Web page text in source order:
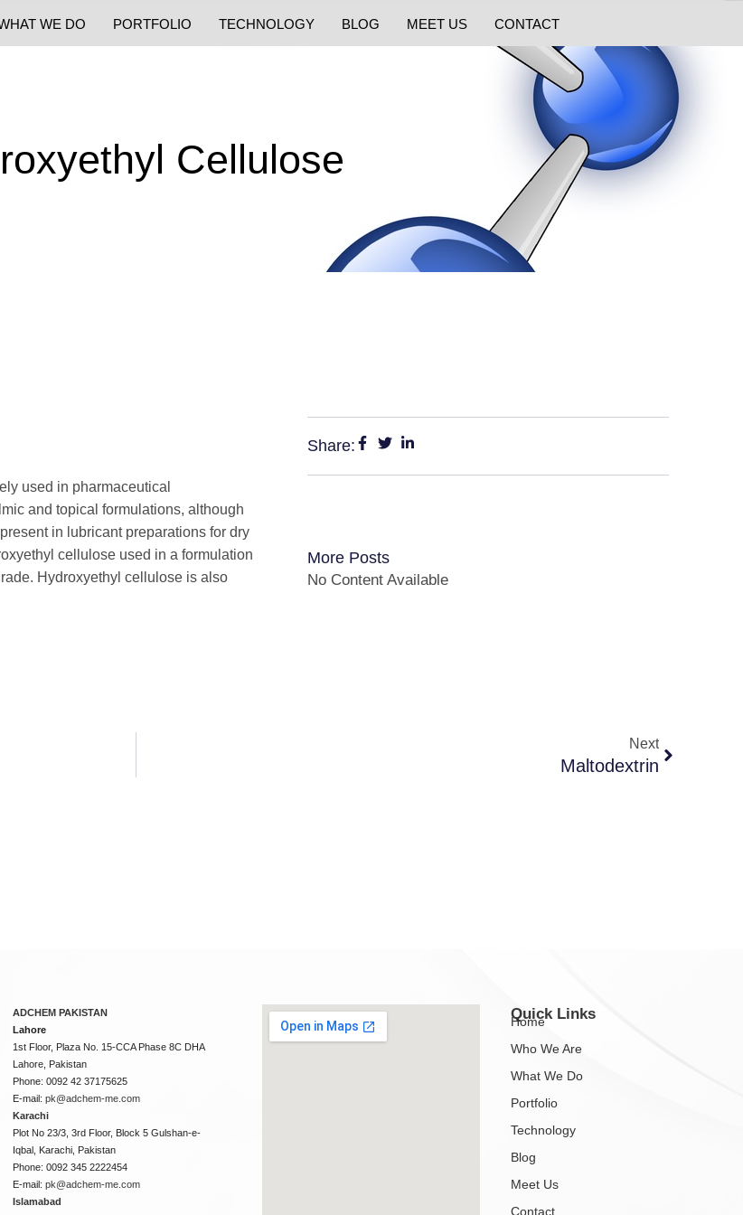
WE DO PORTFOLIO TECHNOLOGY BLOG MEET US CONTACT
Cellulose
used in pharmaceutical
and topical formulations, although
in lubricant preparations for dry
cellulose used in a formulation
Hydroxyethyl cellulose is also
Share:
More Posts
No Content Available
Next
Maltodextrin
ADCHEM PAKISTAN
Lahore
1st Floor, Plaza No. 15-CCA Phase 8C DHA
Lahore, Pakistan
Phone: 0092 42 37175625
E-mail:pk@adchem-me.com
Karachi
Plot No 23/3, 3rd Floor, Block 5 Gulshan-e-
Iqbal, Karachi, Pakistan
Phone: 0092 345 2222454
E-mail:pk@adchem-me.com
Islamabad
Quick Links
Home
Who We Are
What We Do
Portfolio
Technology
Blog
Meet Us
Contact